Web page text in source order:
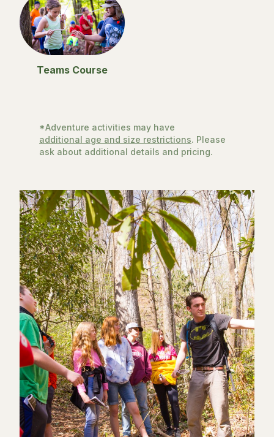
Teams Course
*Adventure activities may have
additional age and size restrictions. Please
ask about additional details and pricing.